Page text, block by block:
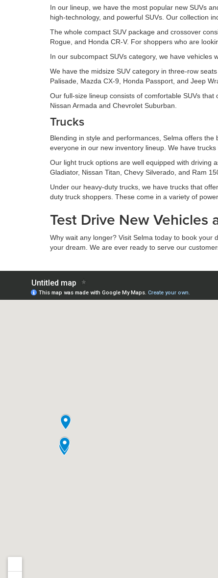
In our lineup, we have the most popular new SUVs
high-technology, and powerful SUVs. Our collection
The whole compact SUV package and crossover
Rogue, and Honda CR-V. For shoppers who are
In our subcompact SUVs category, we have vehicles
We have the midsize SUV category in three-row
Palisade, Mazda CX-9, Honda Passport, and Jeep
Our full-size lineup consists of comfortable SUVs
Nissan Armada and Chevrolet Suburban.
Trucks
Blending in style and performances, Selma offers
everyone in our new inventory lineup. We have
Our light truck options are well equipped with driving
Gladiator, Nissan Titan, Chevy Silverado, and Ram
Under our heavy-duty trucks, we have trucks that
duty truck shoppers. These come in a variety of
Test Drive New Vehicles
Why wait any longer? Visit Selma today to book
your dream. We are ever ready to serve our